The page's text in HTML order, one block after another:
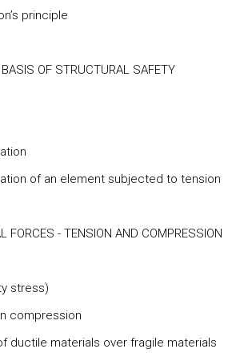
principle
OF STRUCTURAL SAFETY
of an element subjected to tension
FORCES - TENSION AND COMPRESSION
stress)
compression
ductile materials over fragile materials